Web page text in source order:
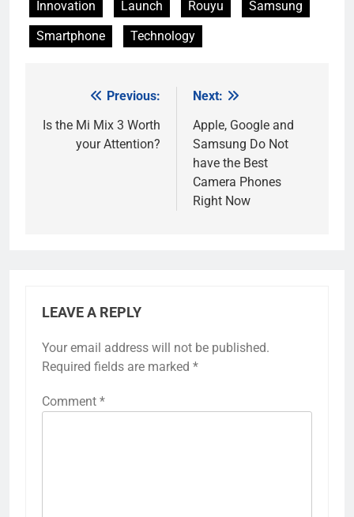
Innovation Launch Rouyu
Samsung
Smartphone
Technology
navigation
Previous:
Is the Mi Mix 3 Worth
your Attention?
Next:
Apple, Google and
Samsung Do Not
have the Best
Camera Phones
Right Now
LEAVE A REPLY
Your email address will not be published.
Required fields are marked *
Comment *